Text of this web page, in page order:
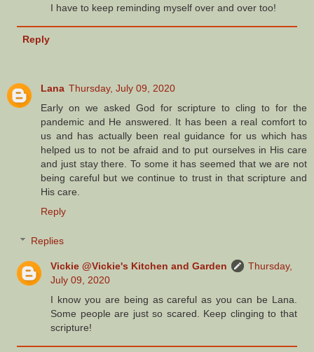
I have to keep reminding myself over and over too!
Reply
Lana Thursday, July 09, 2020
Early on we asked God for scripture to cling to for the
pandemic and He answered. It has been a real comfort to
us and has actually been real guidance for us which has
helped us to not be afraid and to put ourselves in His care
and just stay there. To some it has seemed that we are not
being careful but we continue to trust in that scripture and
His care.
Reply
Replies
Vickie @Vickie's Kitchen and Garden
Thursday,
July 09, 2020
I know you are being as careful as you can be Lana.
Some people are just so scared. Keep clinging to that
scripture!